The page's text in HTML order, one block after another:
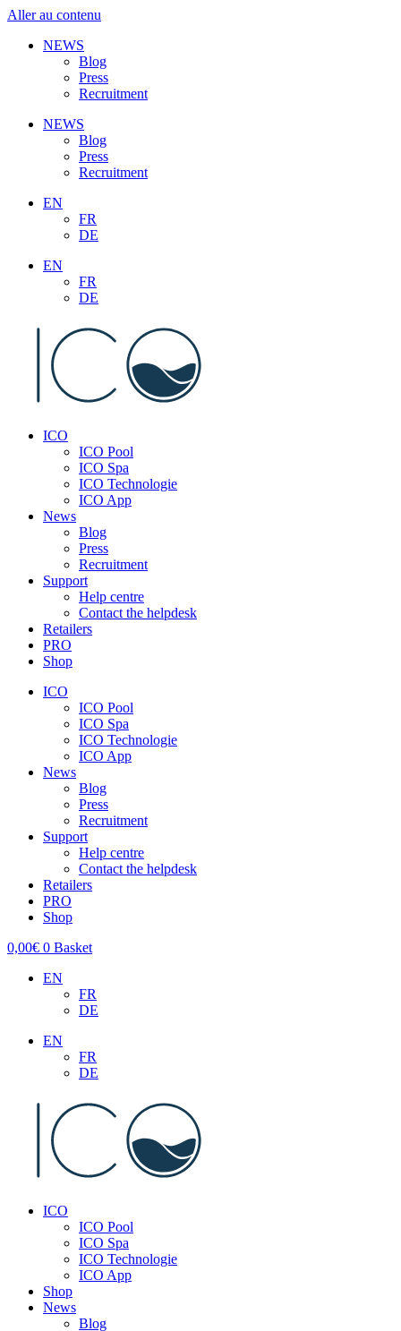
Aller au contenu
NEWS
Blog
Press
Recruitment
NEWS
Blog
Press
Recruitment
EN
FR
DE
EN
FR
DE
ICO
ICO Pool
ICO Spa
ICO Technologie
ICO App
News
Blog
Press
Recruitment
Support
Help centre
Contact the helpdesk
Retailers
PRO
Shop
ICO
ICO Pool
ICO Spa
ICO Technologie
ICO App
News
Blog
Press
Recruitment
Support
Help centre
Contact the helpdesk
Retailers
PRO
Shop
0,00€ 0 Basket
EN
FR
DE
EN
FR
DE
ICO
ICO Pool
ICO Spa
ICO Technologie
ICO App
Shop
News
Blog